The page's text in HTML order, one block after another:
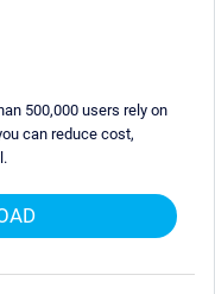
500,000 users rely on
can reduce cost,